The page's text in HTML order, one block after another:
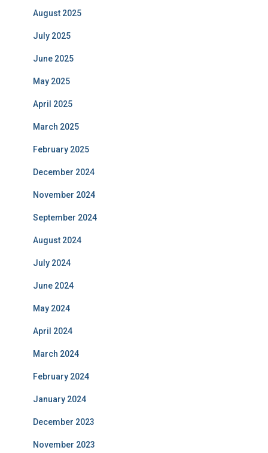
August 2025
July 2025
June 2025
May 2025
April 2025
March 2025
February 2025
December 2024
November 2024
September 2024
August 2024
July 2024
June 2024
May 2024
April 2024
March 2024
February 2024
January 2024
December 2023
November 2023